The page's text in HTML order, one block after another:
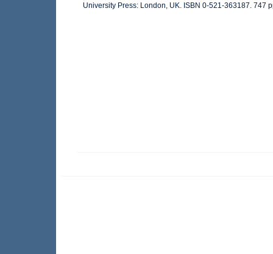
University Press: London, UK. ISBN 0-521-363187. 747